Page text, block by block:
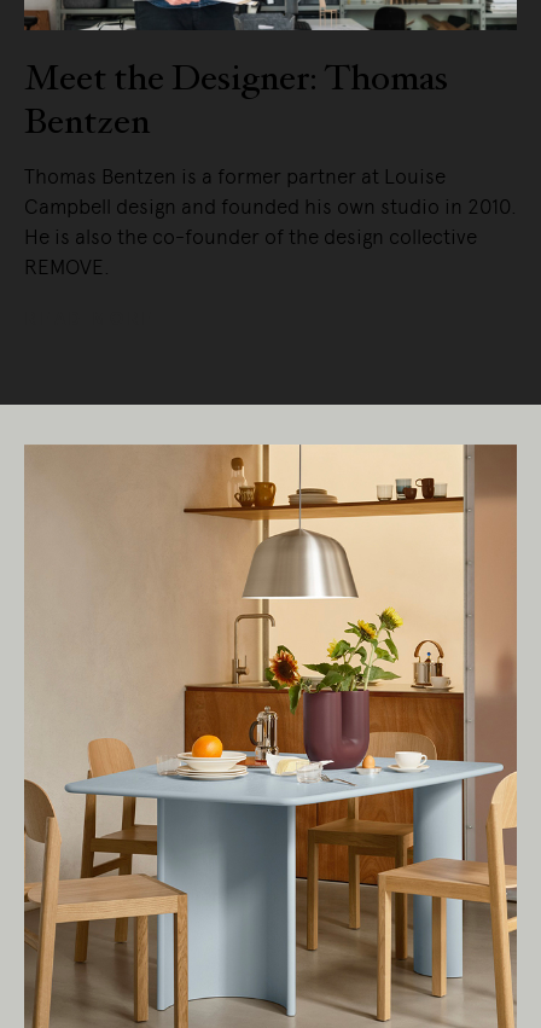
Meet the Designer: Thomas
Bentzen
Thomas Bentzen is a former partner at Louise
Campbell design and founded his own studio in 2010.
He is also the co-founder of the design collective
REMOVE.
Living Edge acknowledges the Traditional
Owners of Country throughout Australia.
We pay our respects to Elders past and
present.